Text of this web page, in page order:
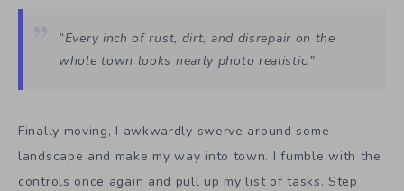
“Every inch of rust, dirt, and disrepair on the
whole town looks nearly photo realistic.”
Finally moving, I awkwardly swerve around some
landscape and make my way into town. I fumble with the
controls once again and pull up my list of tasks. Step